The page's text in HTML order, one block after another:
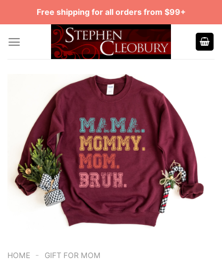
Free shipping for all orders from $99+
HOME - GIFT FOR MOM